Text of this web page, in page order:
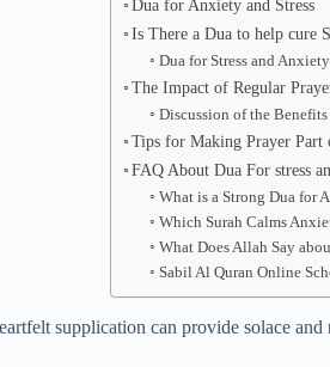
Dua for Anxiety and Stress
Is There a Dua to help cure
Dua for Stress and
The Impact of Regular
Discussion of the
Tips for Making Prayer
FAQ About Dua For stress
What is a Strong Dua for
Which Surah Calms
What Does Allah Say
Sabil Al Quran Online
supplication can provide solace